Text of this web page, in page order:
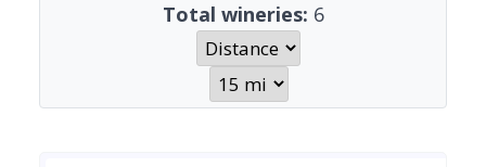
Total wineries: 6